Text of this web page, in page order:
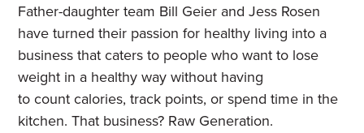
Father-daughter team Bill Geier and Jess Rosen
have turned their passion for healthy living into a
business that caters to people who want to lose
weight in a healthy way without having
to count calories, track points, or spend time in the
kitchen. That business? Raw Generation.